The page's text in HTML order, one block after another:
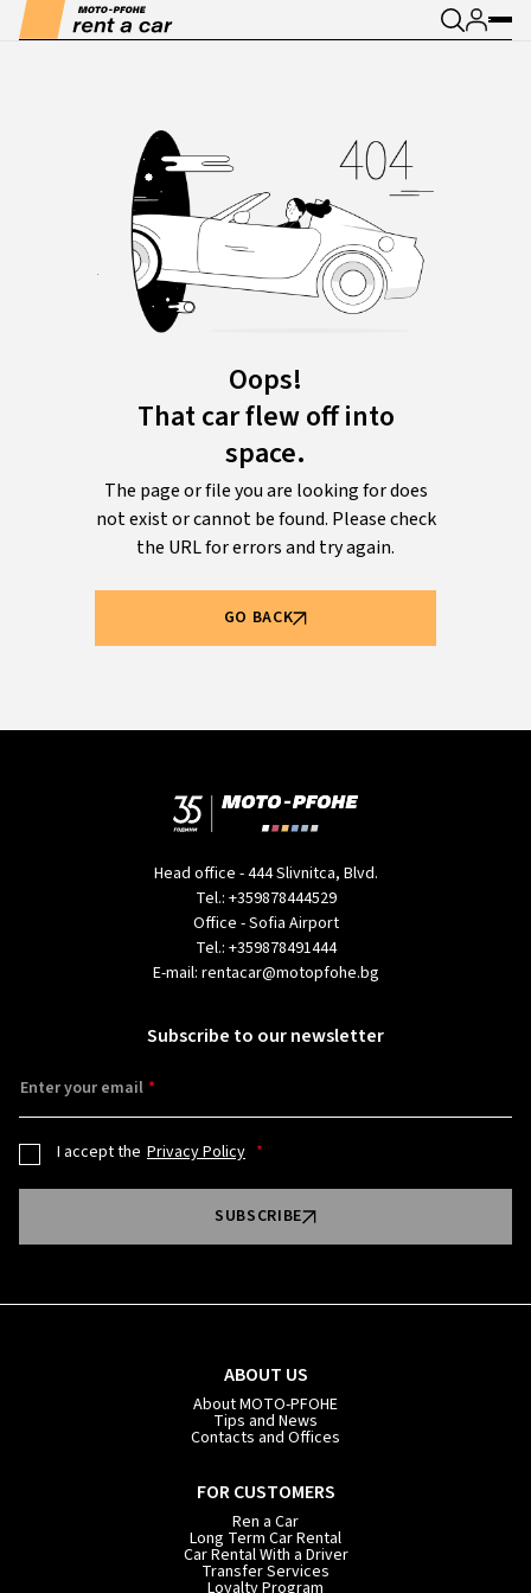
Oops!
That car flew off into
space.
The page or file you are looking for does
not exist or cannot be found. Please check
the URL for errors and try again.
GO BACK
Head office - 444 Slivnitca, Blvd.
Tel.: +359878444529
Office - Sofia Airport
Tel.: +359878491444
E-mail: rentacar@motopfohe.bg
ABOUT US
About MOTO-PFOHE
Tips and News
Contacts and Offices
FOR CUSTOMERS
Ren a Car
Long Term Car Rental
Car Rental With a Driver
Transfer Services
Subscribe to our newsletter
Enter your email
I accept the Privacy Policy
SUBSCRIBE